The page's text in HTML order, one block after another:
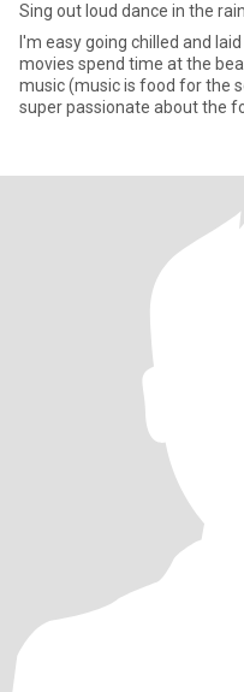
Sing out loud dance in the
I'm easy going chilled and
movies spend time at the
music (music is food for the
super passionate about the
fit and full of energy I work in
passionate and have big
the right girl to settle down